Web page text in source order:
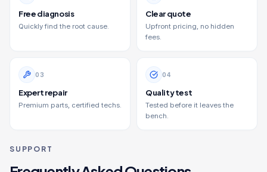
Free diagnosis
Quickly find the root cause.
Clear quote
Upfront pricing, no hidden
fees.
0 3
Expert repair
Premium parts, certified techs.
04
Quality test
Tested before it leaves the
bench.
SUPPORT